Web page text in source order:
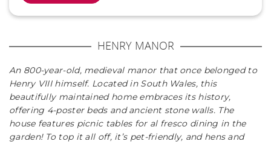
HENRY MANOR
An 800-year-old, medieval manor that once belonged to
Henry VIII himself. Located in South Wales, this
beautifully maintained home embraces its history,
offering 4-poster beds and ancient stone walls. The
house features picnic tables for al fresco dining in the
garden! To top it all off, it’s pet-friendly, and hens and